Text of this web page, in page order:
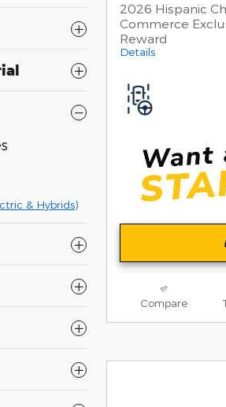
& Hybrids)
2026 Hispanic
Commerce
Reward
Details
Compare